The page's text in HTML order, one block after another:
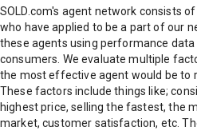
SOLD.com's agent network consists
who have applied to be a part of our
these agents using performance
consumers. We evaluate multiple
the most effective agent would be to
These factors include things like;
highest price, selling the fastest, the
market, customer satisfaction, etc.